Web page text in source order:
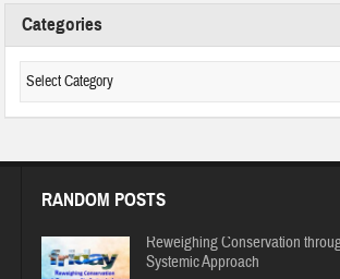
Categories
RANDOM POSTS
Reweighing Conservation
Systemic Approach